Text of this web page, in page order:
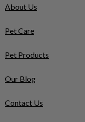
About Us
Pet Care
Pet Products
Our Blog
Contact Us